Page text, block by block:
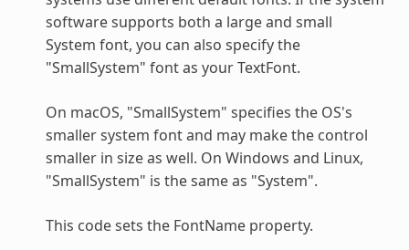
software supports both a large and small
System font, you can also specify the
"SmallSystem" font as your TextFont.
On macOS, "SmallSystem" specifies the OS's
smaller system font and may make the control
smaller in size as well. On Windows and Linux,
"SmallSystem" is the same as "System".
This code sets the FontName property.